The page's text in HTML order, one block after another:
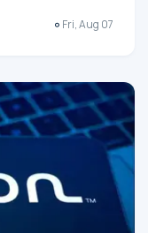
Fri, Aug 07